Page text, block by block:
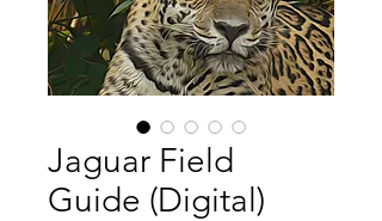
Jaguar Field
Guide (Digital)